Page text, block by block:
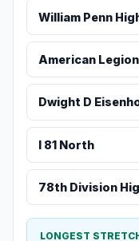
William Penn
American
Dwight D
I 81 North
78th Division
LONGEST